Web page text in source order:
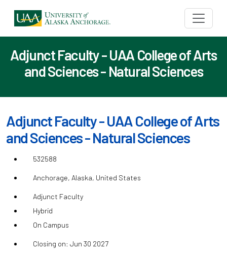
Adjunct Faculty - UAA College of Arts
and Sciences - Natural Sciences
Adjunct Faculty - UAA College of Arts
and Sciences - Natural Sciences
532588
Anchorage, Alaska, United States
Adjunct Faculty
Hybrid
On Campus
Closing on: Jun 30 2027